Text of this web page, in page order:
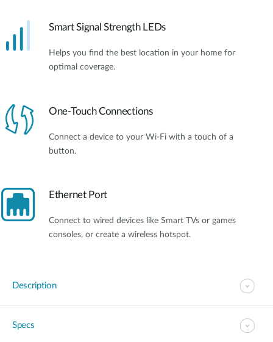
Smart Signal Strength LEDs
Helps you find the best location in your home for
optimal coverage.
One-Touch Connections
Connect a device to your Wi-Fi with a touch of a
button.
Ethernet Port
Connect to wired devices like Smart TVs or games
consoles, or create a wireless hotspot.
Description
Specs